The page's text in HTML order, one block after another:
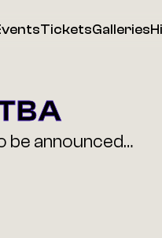
TicketsGalleries
be announced…